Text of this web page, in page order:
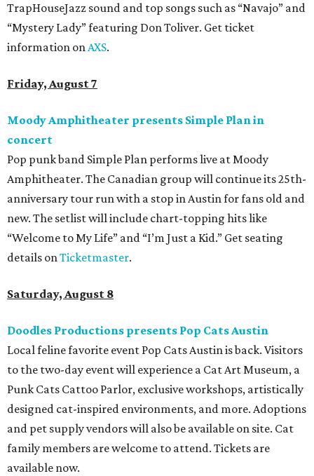
TrapHouseJazz sound and top songs such as “Navajo” and
“Mystery Lady” featuring Don Toliver. Get ticket
information onAXS.
Friday, August 7
Moody Amphitheater presents Simple Plan in
concert
Pop punk band Simple Plan performs live at Moody
Amphitheater. The Canadian group will continue its 25th-
anniversary tour run with a stop in Austin for fans old and
new. The setlist will include chart-topping hits like
“Welcome to My Life” and “I’m Just a Kid.” Get seating
details onTicketmaster.
Saturday, August 8
Doodles Productions presents Pop Cats Austin
Local feline favorite event Pop Cats Austin is back. Visitors
to the two-day event will experience a Cat Art Museum, a
Punk Cats Cattoo Parlor, exclusive workshops, artistically
designed cat-inspired environments, and more. Adoptions
and pet supply vendors will also be available on site. Cat
family members are welcome to attend. Tickets are
available now.